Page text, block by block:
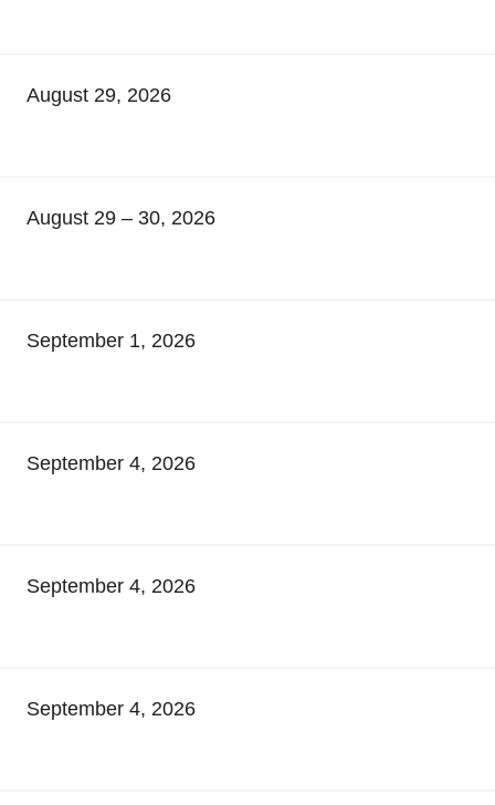
August 29, 2026
August 29 – 30, 2026
September 1, 2026
September 4, 2026
September 4, 2026
September 4, 2026